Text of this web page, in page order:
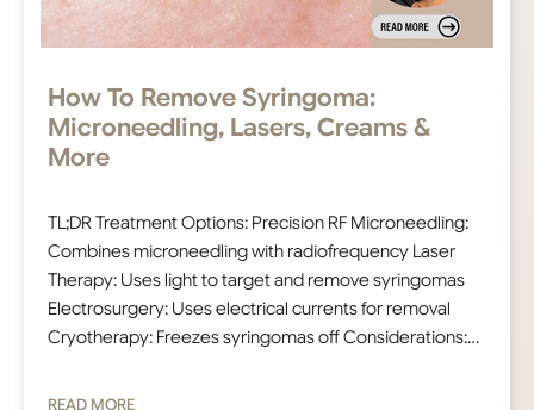
How To Remove Syringoma:
Microneedling, Lasers, Creams &
More
TL;DR Treatment Options: Precision RF Microneedling:
Combines microneedling with radiofrequency Laser
Therapy: Uses light to target and remove syringomas
Electrosurgery: Uses electrical currents for removal
Cryotherapy: Freezes syringomas off Considerations:…
READ MORE